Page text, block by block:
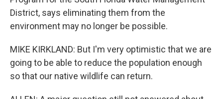
District, says eliminating them from the
environment may no longer be possible.
MIKE KIRKLAND: But I'm very optimistic that we are
going to be able to reduce the population enough
so that our native wildlife can return.